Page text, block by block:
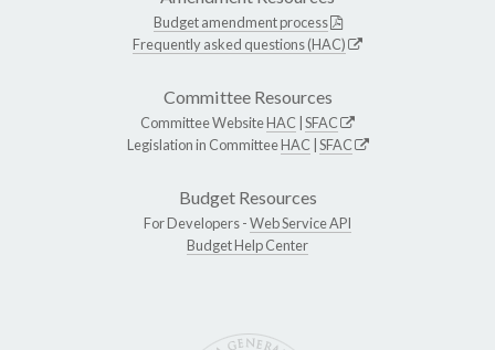
Budget amendment process
Frequently asked questions (HAC)
Committee Resources
Committee WebsiteHAC SFAC
Legislation in CommitteeHAC SFAC
Budget Resources
For Developers -Web Service API
Budget Help Center